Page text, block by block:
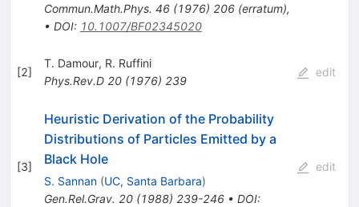
Commun.Math.Phys. 46(1976) 206(erratum),
• DOI: 10.1007/BF02345020
[2]
T. Damour, R. Ruffini
Phys.Rev.D 20(1976) 239
edit
[3]
Heuristic Derivation of the Probability
Distributions of Particles Emitted by a
Black Hole
S. Sannan (UC, Santa Barbara)
Gen.Rel.Grav. 20(1988) 239-246• DOI:
edit